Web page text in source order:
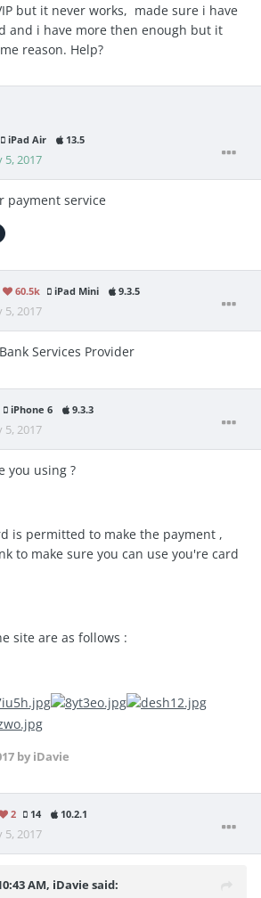
but it never works, made sure i have
and i have more then enough but it
reason. Help?
iPad Air 13.5
5, 2017
payment service
60.5k iPad Mini 9.3.5
5, 2017
Services Provider
iPhone 6 9.3.3
5, 2017
you using ?
is permitted to make the payment ,
to make sure you can use you're card
site are as follows :
by iDavie
2 14 10.2.1
5, 2017
AM, iDavie said: